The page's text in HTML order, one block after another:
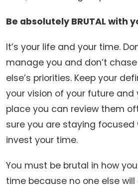
Be absolutely BRUTAL with
It’s your life and your time.
manage you and don’t
else’s priorities. Keep your
your vision of your future and
place you can review them
sure you are staying focused
invest your time.
You must be brutal in how
time because no one else will